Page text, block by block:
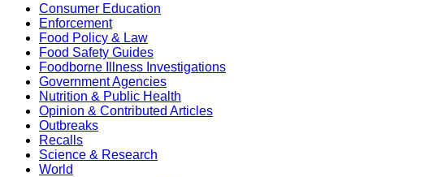
Consumer Education
Enforcement
Food Policy & Law
Food Safety Guides
Foodborne Illness Investigations
Government Agencies
Nutrition & Public Health
Opinion & Contributed Articles
Outbreaks
Recalls
Science & Research
World